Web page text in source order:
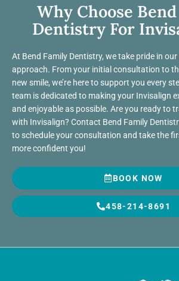
Why Choose
Dentistry For
At Bend Family Dentistry, we take pride in
approach. From your initial consultation to
new smile, we’re here to support you every
team is dedicated to making your Invisalign
and enjoyable as possible. Are you ready to
with Invisalign? Contact Bend Family
to schedule your consultation and take the
more confident you!
BOOK NOW
458-214-8691